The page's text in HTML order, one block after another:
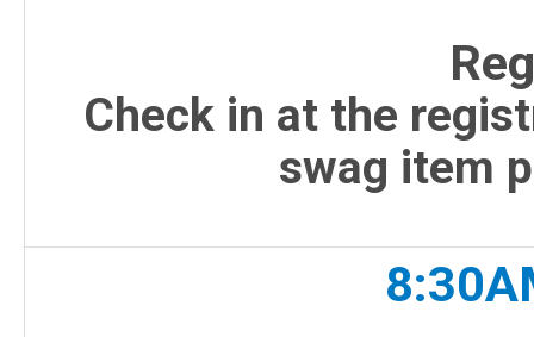
Check in at the
swag item